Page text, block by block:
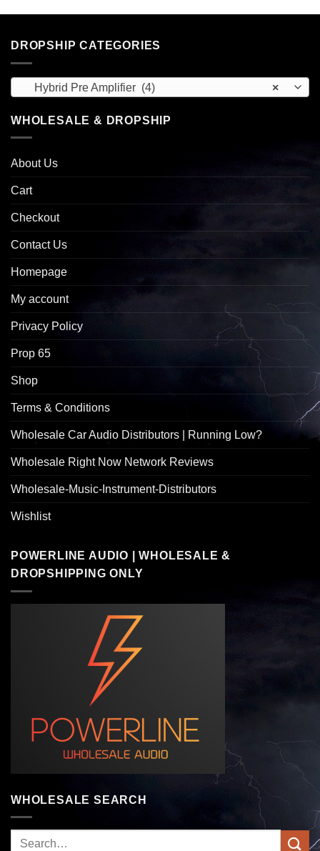
DROPSHIP CATEGORIES
×
Hybrid Pre Amplifier (4)
WHOLESALE & DROPSHIP
About Us
Cart
Checkout
Contact Us
Homepage
My account
Privacy Policy
Prop 65
Shop
Terms & Conditions
Wholesale Car Audio Distributors | Running Low?
Wholesale Right Now Network Reviews
Wholesale-Music-Instrument-Distributors
Wishlist
POWERLINE AUDIO | WHOLESALE &
DROPSHIPPING ONLY
WHOLESALE SEARCH
Search